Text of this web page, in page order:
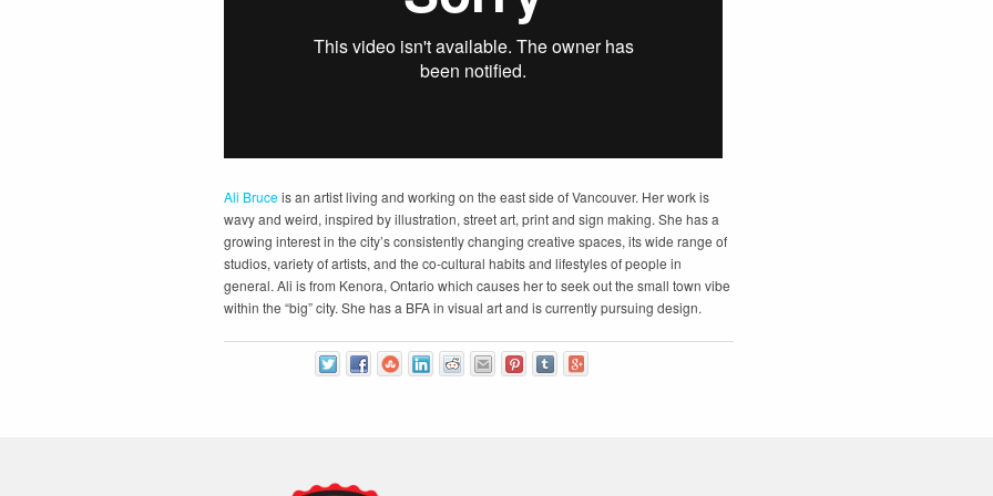
Ali Bruceis an artist living and working on the east side of Vancouver. Her work is
wavy and weird, inspired by illustration, street art, print and sign making. She has a
growing interest in the city’s consistently changing creative spaces, its wide range of
studios, variety of artists, and the co-cultural habits and lifestyles of people in
general. Ali is from Kenora, Ontario which causes her to seek out the small town vibe
within the “big” city. She has a BFA in visual art and is currently pursuing design.